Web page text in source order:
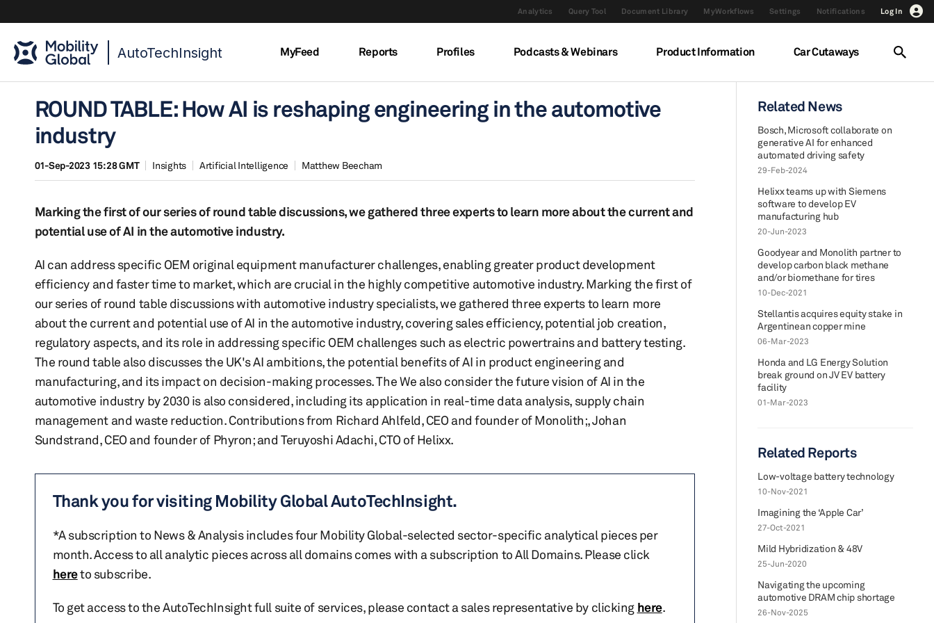
Analytics Query Tool Document Library MyWorkflows Settings Notifications Log In
AutoTechInsight MyFeed Reports Profiles Podcasts & Webinars Product Information Car Cutaways
ROUND TABLE: How AI is reshaping engineering in the automotive
industry
01-Sep-2023 15:28 GMT Insights Artificial Intelligence Matthew Beecham
Marking the first of our series of round table discussions, we gathered three experts to learn more about the current and
potential use of AI in the automotive industry.
AI can address specific OEM original equipment manufacturer challenges, enabling greater product development
efficiency and faster time to market, which are crucial in the highly competitive automotive industry. Marking the first of
our series of round table discussions with automotive industry specialists, we gathered three experts to learn more
about the current and potential use of AI in the automotive industry, covering sales efficiency, potential job creation,
regulatory aspects, and its role in addressing specific OEM challenges such as electric powertrains and battery testing.
The round table also discusses the UK's AI ambitions, the potential benefits of AI in product engineering and
manufacturing, and its impact on decision-making processes. The We also consider the future vision of AI in the
automotive industry by 2030 is also considered, including its application in real-time data analysis, supply chain
management and waste reduction. Contributions from Richard Ahlfeld, CEO and founder of Monolith;, Johan
Sundstrand, CEO and founder of Phyron; and Teruyoshi Adachi, CTO of Helixx.
Thank you for visiting Mobility Global AutoTechInsight.
*A subscription to News & Analysis includes four Mobility Global-selected sector-specific analytical pieces per
month. Access to all analytic pieces across all domains comes with a subscription to All Domains. Please click
hereto subscribe.
To get access to the AutoTechInsight full suite of services, please contact a sales representative by clicking here.
Related News
Bosch, Microsoft collaborate on
generative AI for enhanced
automated driving safety
29-Feb-2024
Helixx teams up with Siemens
software to develop EV
manufacturing hub
20-Jun-2023
Goodyear and Monolith partner to
develop carbon black methane
and/or biomethane for tires
10-Dec-2021
Stellantis acquires equity stake in
Argentinean copper mine
06-Mar-2023
Honda and LG Energy Solution
break ground on JV EV battery
facility
01-Mar-2023
Related Reports
Low-voltage battery technology
10-Nov-2021
Imagining the ‘Apple Car’
27-Oct-2021
Mild Hybridization & 48V
25-Jun-2020
Navigating the upcoming
automotive DRAM chip shortage
26-Nov-2025